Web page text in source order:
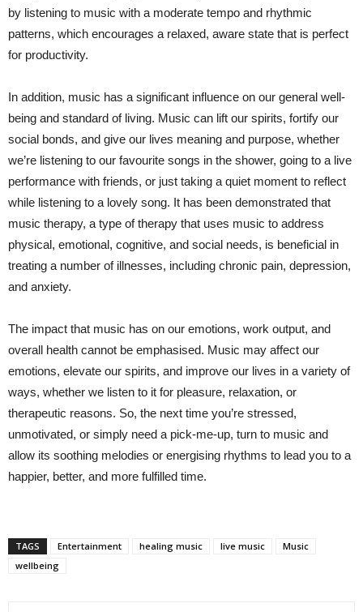
by listening to music with a moderate tempo and rhythmic
patterns, which encourages a relaxed, aware state that is perfect
for productivity.
In addition, music has a significant influence on our general well-
being and standard of living. Music can lift our spirits, fortify our
social bonds, and give our lives meaning and purpose, whether
we’re listening to our favourite songs in the shower, going to a live
performance with friends, or just taking a quiet moment to reflect
while listening to a lovely song. It has been demonstrated that
music therapy, a type of therapy that uses music to address
physical, emotional, cognitive, and social needs, is beneficial in
treating a number of illnesses, including chronic pain, depression,
and anxiety.
The impact that music has on our emotions, work output, and
overall health cannot be emphasised. Music may affect our
emotions, elevate our spirits, and improve our lives in a variety of
ways, whether we listen to it for pleasure, relaxation, or
therapeutic reasons. So, the next time you’re stressed,
unmotivated, or simply need a pick-me-up, turn to music and
allow its soothing melodies or energising rhythms to lead you to a
happier, better, and more fulfilled time.
TAGS Entertainment healing music live music
Music
wellbeing